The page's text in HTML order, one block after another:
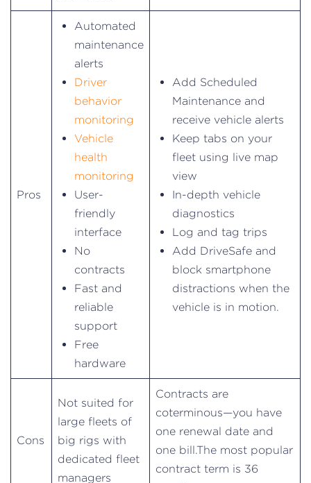
Pros
Automated
maintenance
alerts
Driver
behavior
monitoring
Vehicle
health
monitoring
User-
friendly
interface
No
contracts
Fast and
reliable
support
Free
hardware
Add Scheduled
Maintenance and
receive vehicle alerts
Keep tabs on your
fleet using live map
view
In-depth vehicle
diagnostics
Log and tag trips
Add DriveSafe and
block smartphone
distractions when the
vehicle is in motion.
Cons
Not suited for
large fleets of
big rigs with
dedicated fleet
managers
Contracts are
coterminous—you have
one renewal date and
one bill.The most popular
contract term is 36